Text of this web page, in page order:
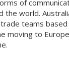
of
world.
teams based
moving to